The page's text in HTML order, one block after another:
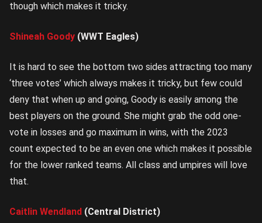
though which makes it tricky.
Shineah Goody (WWT Eagles)
It is hard to see the bottom two sides attracting too many
‘three votes’ which always makes it tricky, but few could
deny that when up and going, Goody is easily among the
best players on the ground. She might grab the odd one-
vote in losses and go maximum in wins, with the 2023
count expected to be an even one which makes it possible
for the lower ranked teams. All class and umpires will love
that.
Caitlin Wendland (Central District)